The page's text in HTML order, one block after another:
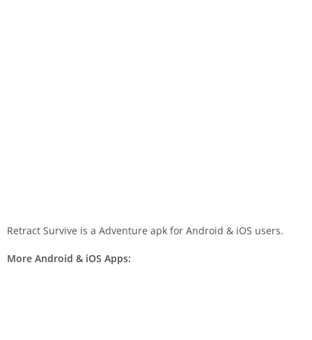
Retract Survive is a Adventure apk for Android & iOS users.
More Android & iOS Apps: